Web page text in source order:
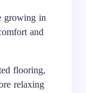
growing in
and
flooring,
relaxing